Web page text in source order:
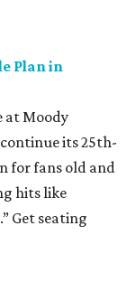
Plan in
at Moody
its 25th-
for fans old and
hits like
Get seating